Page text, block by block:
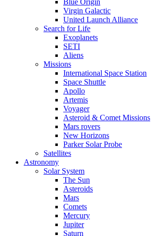
Blue Origin
Virgin Galactic
United Launch Alliance
Search for Life
Exoplanets
SETI
Aliens
Missions
International Space Station
Space Shuttle
Apollo
Artemis
Voyager
Asteroid & Comet Missions
Mars rovers
New Horizons
Parker Solar Probe
Satellites
Astronomy
Solar System
The Sun
Asteroids
Mars
Comets
Mercury
Jupiter
Saturn